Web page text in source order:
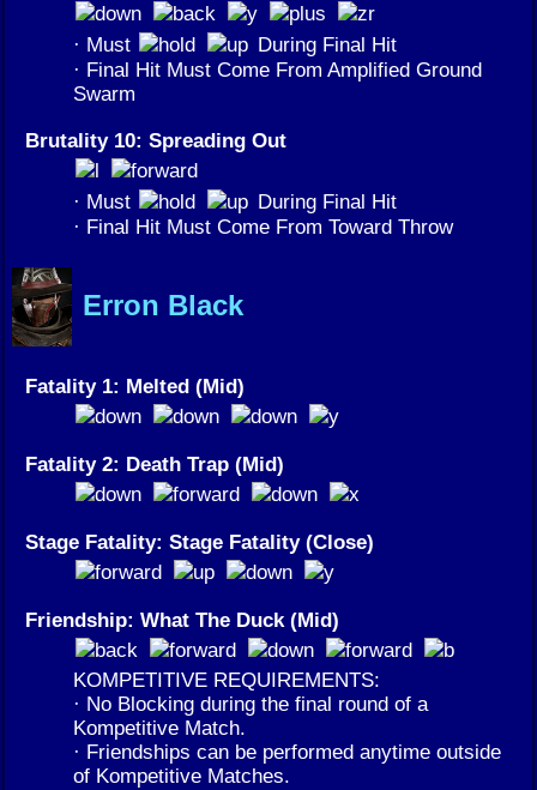
· Must
During Final Hit
· Final Hit Must Come From Amplified Ground
Swarm
Brutality 10: Spreading Out
· Must
During Final Hit
· Final Hit Must Come From Toward Throw
Erron Black
Fatality 1: Melted (Mid)
Fatality 2: Death Trap (Mid)
Stage Fatality: Stage Fatality (Close)
Friendship: What The Duck (Mid)
KOMPETITIVE REQUIREMENTS:
· No Blocking during the final round of a
Kompetitive Match.
· Friendships can be performed anytime outside
of Kompetitive Matches.